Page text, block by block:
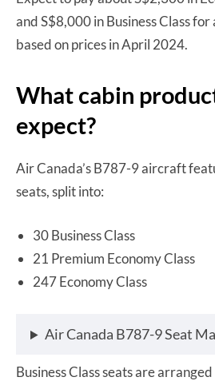
and S$8,000 in Business Class
based on prices in April 2024.
What cabin
expect?
Air Canada’s B787-9 aircraft
seats, split into:
30 Business Class
21 Premium Economy Class
247 Economy Class
Air Canada B787-9 Seat
Business Class seats are